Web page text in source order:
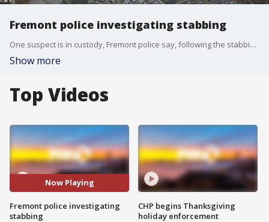
Fremont police investigating stabbing
One suspect is in custody, Fremont police say, following the stabbing overnight.
Show more
Top Videos
Now Playing
Fremont police investigating
stabbing
CHP begins Thanksgiving
holiday enforcement